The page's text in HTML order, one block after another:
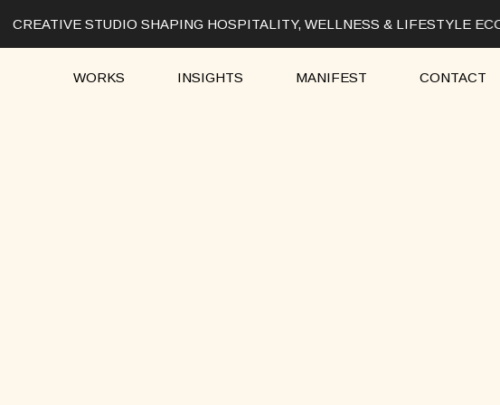
CREATIVE STUDIO SHAPING HOSPITALITY, WELLNESS & LIFESTYLE
WORKS INSIGHTS MANIFEST CONTACT